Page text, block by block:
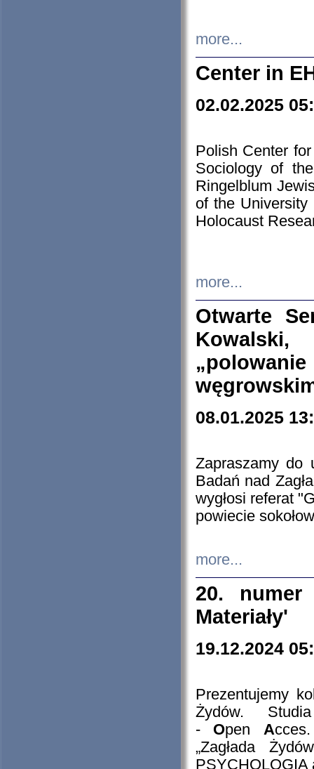
more...
Center in
02.02.2025
Polish Center
Sociology of
Ringelblum
of the
Holocaust
more...
Otwarte
08.01.2025
Zapraszamy do
Badań nad
wygłosi referat
powiecie
more...
20. numer
Materiały'
19.12.2024
Prezentujemy
Żydów.
- Open A
„Zagłada
PSYCHOLOGIA